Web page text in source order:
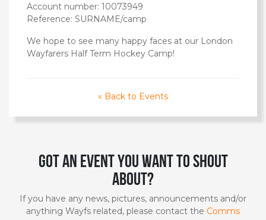
Account number: 10073949
Reference: SURNAME/camp
We hope to see many happy faces at our London
Wayfarers Half Term Hockey Camp!
« Back to Events
Got an event you want to shout
about?
If you have any news, pictures, announcements and/or
anything Wayfs related, please contact the Comms